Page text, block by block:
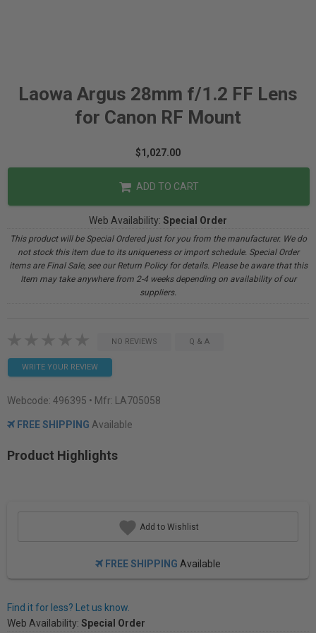
Laowa Argus 28mm f/1.2 FF Lens
for Canon RF Mount
$1,027.00
ADD TO CART
Web Availability: Special Order
This product will be Special Ordered just for you from the manufacturer. We do
not stock this item due to its uniqueness or import schedule. Special Order
items are Final Sale, see our Return Policy for details. Please be aware that this
Item may take anywhere from 2-4 weeks depending on availability of our
suppliers.
NO REVIEWS Q & A
WRITE YOUR REVIEW
Webcode: 496395 • Mfr: LA705058
FREE SHIPPING Available
Product Highlights
Add to Wishlist
FREE SHIPPING Available
Find it for less? Let us know.
Web Availability: Special Order